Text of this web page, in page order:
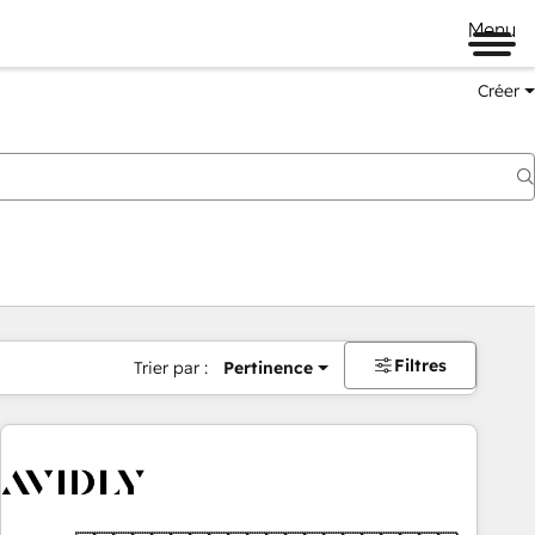
Menu
Créer
Trier par : Pertinence Filtres